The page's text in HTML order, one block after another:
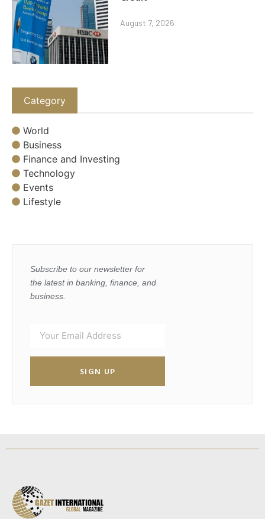
August 7, 2026
Category
World
Business
Finance and Investing
Technology
Events
Lifestyle
Subscribe to our newsletter for
the latest in banking, finance, and
business.
SIGN UP